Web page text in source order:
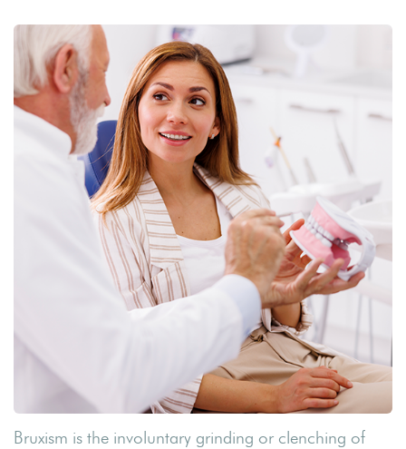
Bruxism is the involuntary grinding or clenching of